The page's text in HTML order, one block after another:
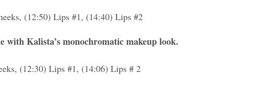
(12:50) Lips #1, (14:40) Lips #2
with Kalista’s monochromatic makeup look.
(12:30) Lips #1, (14:06) Lips # 2